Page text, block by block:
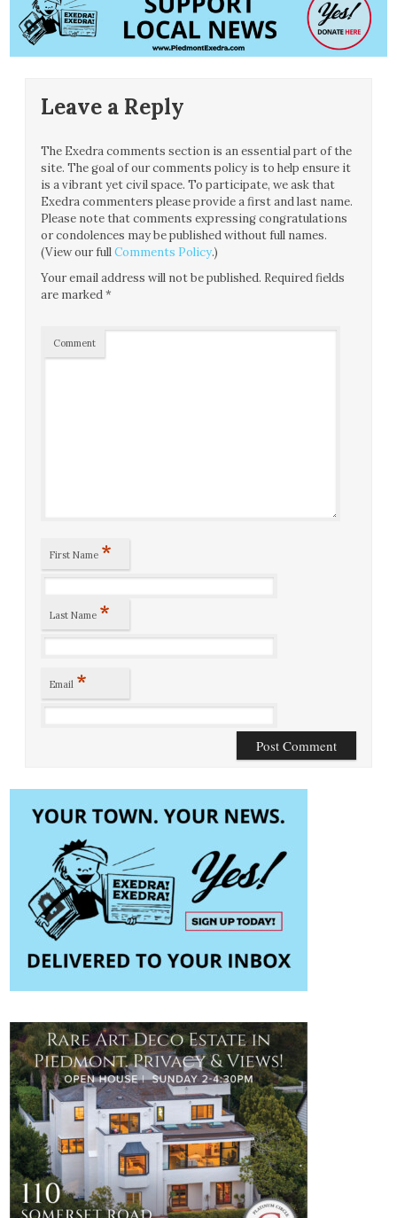
Leave a Reply
The Exedra comments section is an essential part of the
site. The goal of our comments policy is to help ensure it
is a vibrant yet civil space. To participate, we ask that
Exedra commenters please provide a first and last name.
Please note that comments expressing congratulations
or condolences may be published without full names.
(View our fullComments Policy.)
Your email address will not be published. Required fields
are marked*
Comment
First Name *
Last Name *
Email *